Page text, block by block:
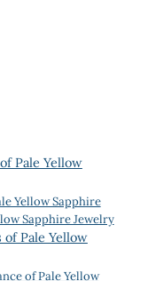
Pale Yellow
Yellow Sapphire
Sapphire Jewelry
Pale Yellow
of Pale Yellow